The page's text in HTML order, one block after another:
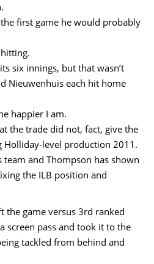
first game he would probably
six innings, but that wasn’t
Nieuwenhuis each hit home
happier I am.
the trade did not, fact, give the
Holliday-level production 2011.
and Thompson has shown
the ILB position and
the game versus 3rd ranked
screen pass and took it to the
tackled from behind and